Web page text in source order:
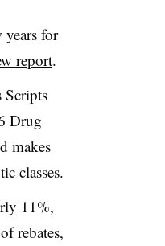
years for
report.
Scripts
Drug
makes
classes.
11%,
rebates,